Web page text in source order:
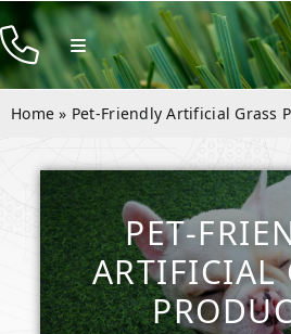
Skip
to
content
Toggle
Navigation
Products
Company
Contact
Home » Pet-Friendly Artificial Grass
PET-
ARTIFICIAL